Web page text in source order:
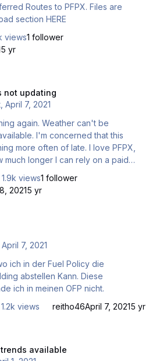
Routes to PFPX. Files are
section HERE
views1 follower
5 yr
not updating
,April 7, 2021
again. Weather can't be
that this
more often of late. I love PFPX,
much longer I can rely on a paid
1.9k views1 follower
20215 yr
,April 7, 2021
ich in der Fuel Policy die
abstellen Kann. Diese
ich in meinen OFP nicht.
1.2k views reitho46April 7, 20215 yr
available